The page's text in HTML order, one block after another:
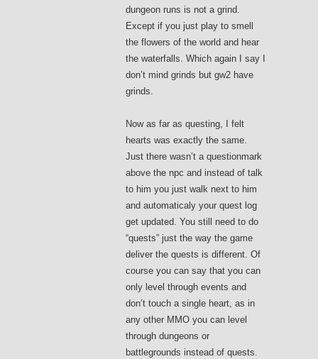
dungeon runs is not a grind.
Except if you just play to smell
the flowers of the world and hear
the waterfalls. Which again I say I
don’t mind grinds but gw2 have
grinds.
Now as far as questing, I felt
hearts was exactly the same.
Just there wasn’t a questionmark
above the npc and instead of talk
to him you just walk next to him
and automaticaly your quest log
get updated. You still need to do
“quests” just the way the game
deliver the quests is different. Of
course you can say that you can
only level through events and
don’t touch a single heart, as in
any other MMO you can level
through dungeons or
battlegrounds instead of quests.